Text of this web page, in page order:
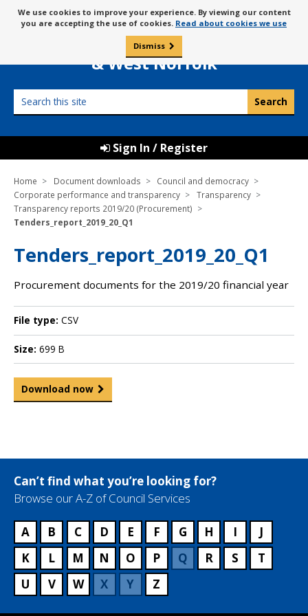
to
content
Message
about
cookies
We use cookies to improve your experience. By viewing our content
you are accepting the use of cookies. Read about cookies we use
Dismiss
Borough Council of
King’s Lynn
& West Norfolk
this
Sign In / Register
Home Document downloads
Council and democracy
Corporate performance and transparency
Transparency
Transparency reports 2019/20 (Procurement)
Tenders_report_2019_20_Q1
Tenders_report_2019_20_Q1
Procurement documents for the 2019/20 financial year
File type: CSV
Size: 699 B
Download now
Can’t find what you’re looking for?
Browse our A-Z of Council Services
A B C D E F G H I
J
K
L M N O P Q R S
T
U
V W X Y Z